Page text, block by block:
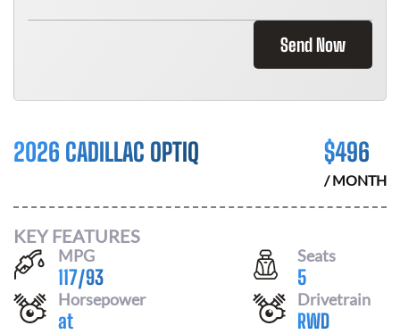
Send Now
2026 CADILLAC OPTIQ $496
/ MONTH
KEY FEATURES
MPG
117/93
Seats
5
Horsepower
at
Drivetrain
RWD